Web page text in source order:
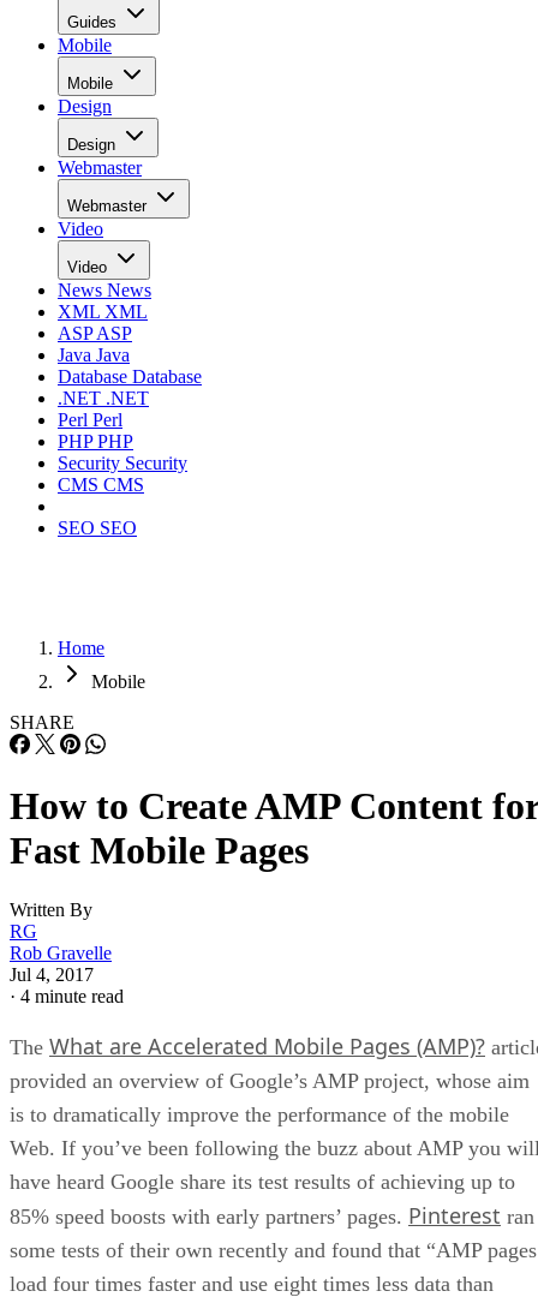
Guides
Mobile
Mobile
Design
Design
Webmaster
Webmaster
Video
Video
News News
XML XML
ASPASP
Java Java
Database Database
.NET .NET
Perl Perl
PHPPHP
Security Security
CMS CMS
SEO SEO
Home
Mobile
SHARE
How to Create AMP Content
Fast Mobile Pages
Written By
RG
Rob Gravelle
Jul 4, 2017
· 4 minute read
The What are Accelerated Mobile Pages (AMP)?
provided an overview of Google’s AMP project, whose aim
is to dramatically improve the performance of the mobile
Web. If you’ve been following the buzz about AMP you
have heard Google share its test results of achieving up to
85% speed boosts with early partners’ pages. Pinterest ran
some tests of their own recently and found that “AMP pages
load four times faster and use eight times less data than